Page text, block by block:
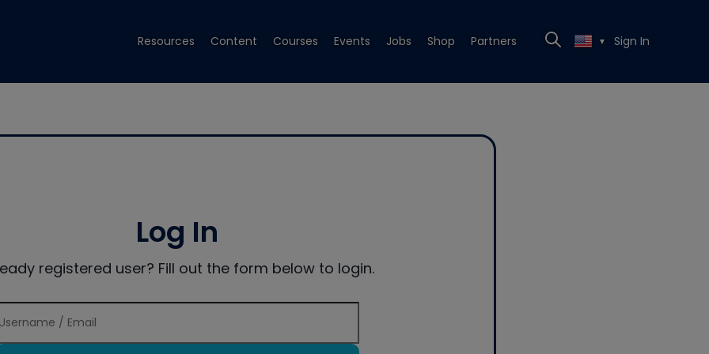
Resources Content Courses Events Jobs Shop Partners ▼ Sign In
Log In
registered user? Fill out the form below to login.